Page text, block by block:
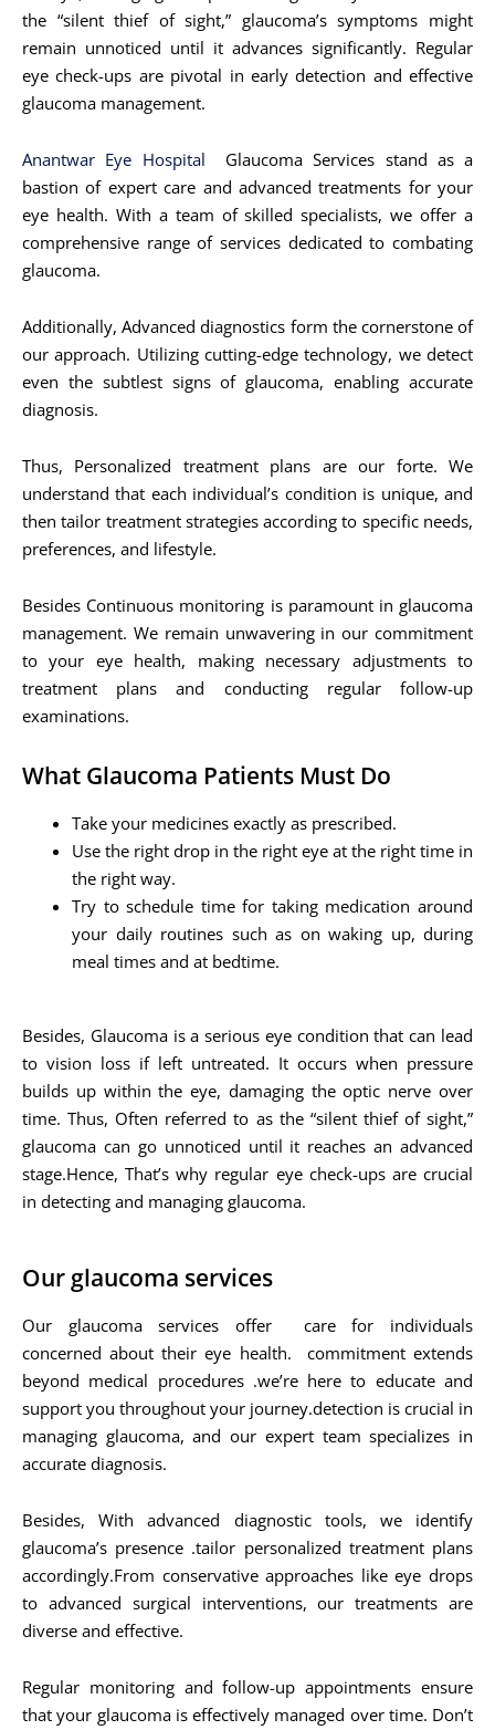
the “silent thief of sight,” glaucoma’s symptoms might
remain unnoticed until it advances significantly. Regular
eye check-ups are pivotal in early detection and effective
glaucoma management.
Anantwar Eye Hospital
Glaucoma Services stand as a
bastion of expert care and advanced treatments for your
eye health. With a team of skilled specialists, we offer a
comprehensive range of services dedicated to combating
glaucoma.
Additionally, Advanced diagnostics form the cornerstone of
our approach. Utilizing cutting-edge technology, we detect
even the subtlest signs of glaucoma, enabling accurate
diagnosis.
Thus, Personalized treatment plans are our forte. We
understand that each individual’s condition is unique, and
then tailor treatment strategies according to specific needs,
preferences, and lifestyle.
Besides Continuous monitoring is paramount in glaucoma
management. We remain unwavering in our commitment
to your eye health, making necessary adjustments to
treatment plans and conducting regular follow-up
examinations.
What Glaucoma Patients Must Do
Take your medicines exactly as prescribed.
Use the right drop in the right eye at the right time in
the right way.
Try to schedule time for taking medication around
your daily routines such as on waking up, during
meal times and at bedtime.
Besides, Glaucoma is a serious eye condition that can lead
to vision loss if left untreated. It occurs when pressure
builds up within the eye, damaging the optic nerve over
time. Thus, Often referred to as the “silent thief of sight,”
glaucoma can go unnoticed until it reaches an advanced
stage.Hence, That’s why regular eye check-ups are crucial
in detecting and managing glaucoma.
Our glaucoma services
Our glaucoma services offer care for individuals
concerned about their eye health. commitment extends
beyond medical procedures .we’re here to educate and
support you throughout your journey.detection is crucial in
managing glaucoma, and our expert team specializes in
accurate diagnosis.
Besides, With advanced diagnostic tools, we identify
glaucoma’s presence .tailor personalized treatment plans
accordingly.From conservative approaches like eye drops
to advanced surgical interventions, our treatments are
diverse and effective.
Regular monitoring and follow-up appointments ensure
that your glaucoma is effectively managed over time. Don’t